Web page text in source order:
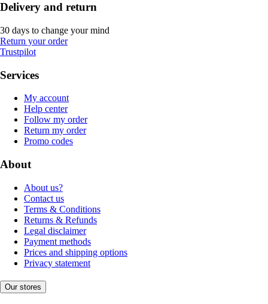
Delivery and return
30 days to change your mind
Return your order
Trustpilot
Services
My account
Help center
Follow my order
Return my order
Promo codes
About
About us?
Contact us
Terms & Conditions
Returns & Refunds
Legal disclaimer
Payment methods
Prices and shipping options
Privacy statement
Our stores